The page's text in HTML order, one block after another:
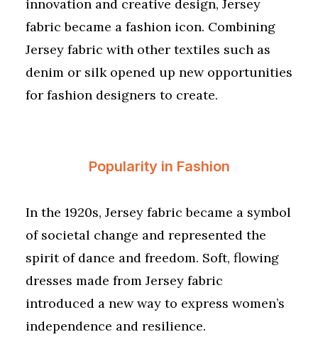
innovation and creative design, Jersey
fabric became a fashion icon. Combining
Jersey fabric with other textiles such as
denim or silk opened up new opportunities
for fashion designers to create.
Popularity in Fashion
In the 1920s, Jersey fabric became a symbol
of societal change and represented the
spirit of dance and freedom. Soft, flowing
dresses made from Jersey fabric
introduced a new way to express women’s
independence and resilience.